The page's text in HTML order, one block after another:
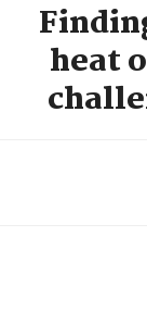
heat